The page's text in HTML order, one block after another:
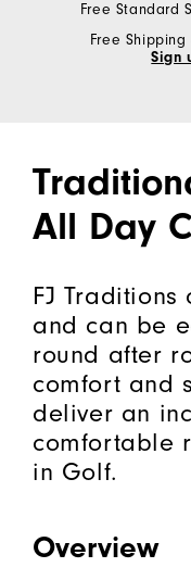
Free Standard
Free
Sign
All Day
FJ
and can be
round after
comfort and
deliver an
comfortable
in Golf.
Overview